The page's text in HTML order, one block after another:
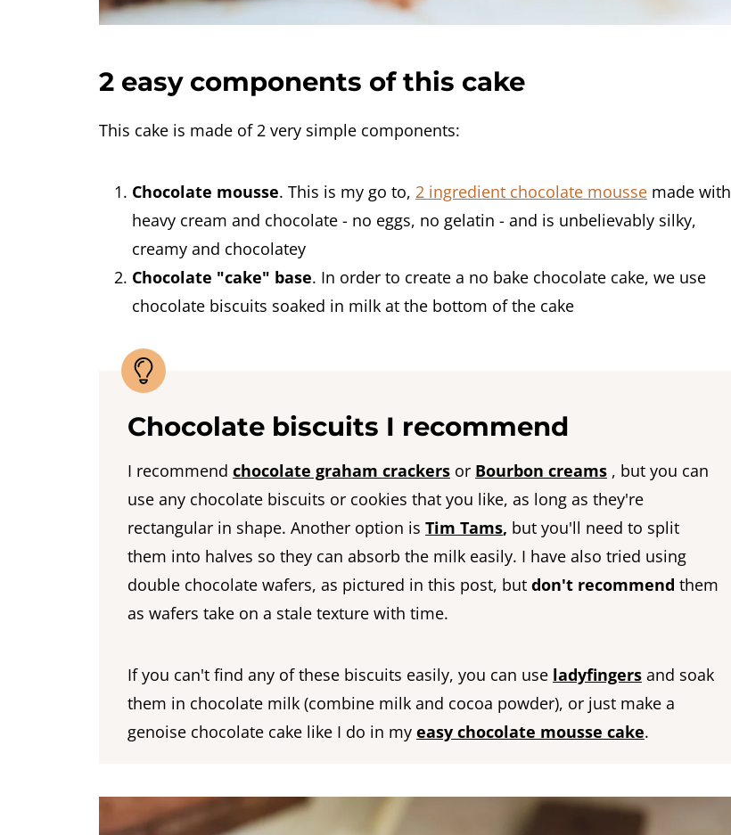
2 easy components of this cake
This cake is made of 2 very simple components:
Chocolate mousse. This is my go to, 2 ingredient chocolate mousse made with
heavy cream and chocolate - no eggs, no gelatin - and is unbelievably silky,
creamy and chocolatey
Chocolate "cake" base. In order to create a no bake chocolate cake, we use
chocolate biscuits soaked in milk at the bottom of the cake
Chocolate biscuits I recommend
I recommend chocolate graham crackers or Bourbon creams , but you can
use any chocolate biscuits or cookies that you like, as long as they're
rectangular in shape. Another option is Tim Tams, but you'll need to split
them into halves so they can absorb the milk easily. I have also tried using
double chocolate wafers, as pictured in this post, but don't recommend them
as wafers take on a stale texture with time.
If you can't find any of these biscuits easily, you can use ladyfingers and soak
them in chocolate milk (combine milk and cocoa powder), or just make a
genoise chocolate cake like I do in my easy chocolate mousse cake.